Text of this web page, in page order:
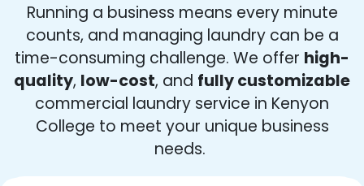
Running a business means every minute
counts, and managing laundry can be a
time-consuming challenge. We offer high-
quality, low-cost, and fully customizable
commercial laundry service in Kenyon
College to meet your unique business
needs.